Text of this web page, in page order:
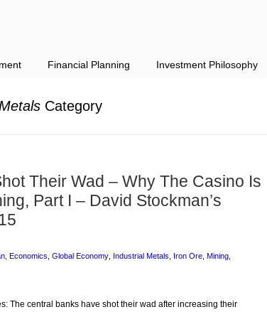
Financial Planning Investment Philosophy
Category
Their Wad – Why The Casino Is
Part I – David Stockman’s
Economics Global Economy Industrial Metals Iron Ore Mining
The central banks have shot their wad after increasing their